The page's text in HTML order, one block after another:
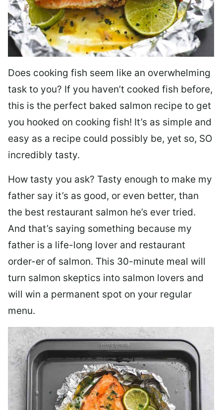
Does cooking fish seem like an overwhelming
task to you? If you haven’t cooked fish before,
this is the perfect baked salmon recipe to get
you hooked on cooking fish! It’s as simple and
easy as a recipe could possibly be, yet so, SO
incredibly tasty.
How tasty you ask? Tasty enough to make my
father say it’s as good, or even better, than
the best restaurant salmon he’s ever tried.
And that’s saying something because my
father is a life-long lover and restaurant
order-er of salmon. This 30-minute meal will
turn salmon skeptics into salmon lovers and
will win a permanent spot on your regular
menu.